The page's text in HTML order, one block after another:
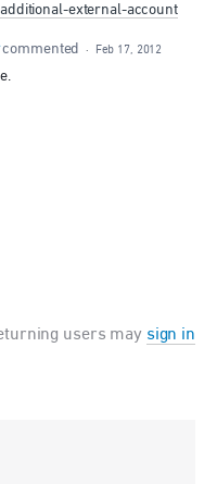
external-account
commented · Feb 17, 2012
users may sign in